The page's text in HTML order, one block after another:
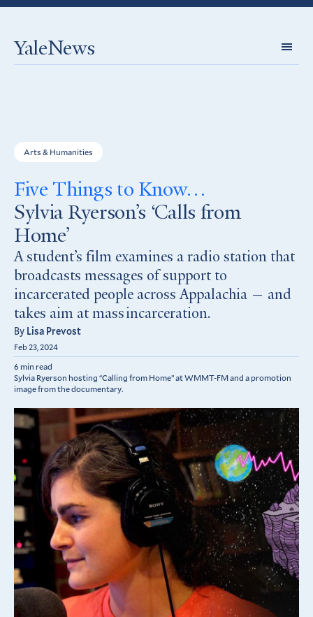
YaleNews
Arts & Humanities
Five Things to Know…
Sylvia Ryerson’s ‘Calls from
Home’
A student’s film examines a radio station that
broadcasts messages of support to
incarcerated people across Appalachia — and
takes aim at mass incarceration.
By Lisa Prevost
Feb 23, 2024
6 min read
Sylvia Ryerson hosting “Calling from Home” at WMMT-FM and a promotion
image from the documentary.